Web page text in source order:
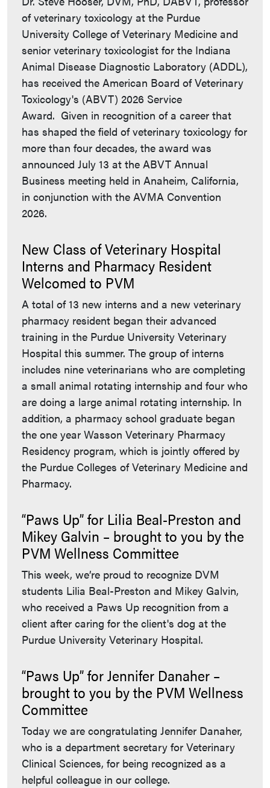
of veterinary toxicology at the Purdue
University College of Veterinary Medicine and
senior veterinary toxicologist for the Indiana
Animal Disease Diagnostic Laboratory (ADDL),
has received the American Board of Veterinary
Toxicology's (ABVT) 2026 Service
Award. Given in recognition of a career that
has shaped the field of veterinary toxicology for
more than four decades, the award was
announced July 13 at the ABVT Annual
Business meeting held in Anaheim, California,
in conjunction with the AVMA Convention
2026.
New Class of Veterinary Hospital
Interns and Pharmacy Resident
Welcomed to PVM
A total of 13 new interns and a new veterinary
pharmacy resident began their advanced
training in the Purdue University Veterinary
Hospital this summer. The group of interns
includes nine veterinarians who are completing
a small animal rotating internship and four who
are doing a large animal rotating internship. In
addition, a pharmacy school graduate began
the one year Wasson Veterinary Pharmacy
Residency program, which is jointly offered by
the Purdue Colleges of Veterinary Medicine and
Pharmacy.
“Paws Up” for Lilia Beal-Preston and
Mikey Galvin – brought to you by the
PVM Wellness Committee
This week, we’re proud to recognize DVM
students Lilia Beal-Preston and Mikey Galvin,
who received a Paws Up recognition from a
client after caring for the client's dog at the
Purdue University Veterinary Hospital.
“Paws Up” for Jennifer Danaher –
brought to you by the PVM Wellness
Committee
Today we are congratulating Jennifer Danaher,
who is a department secretary for Veterinary
Clinical Sciences, for being recognized as a
helpful colleague in our college.